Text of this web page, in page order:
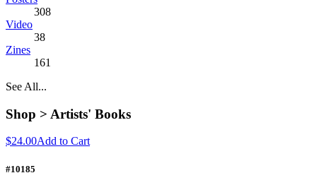
308
Video
38
Zines
161
See All...
Shop > Artists' Books
$24.00Add to Cart
#10185